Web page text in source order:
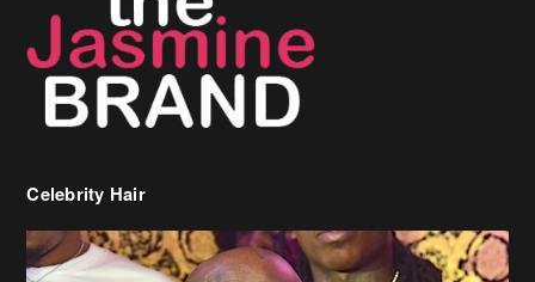
Celebrity Hair